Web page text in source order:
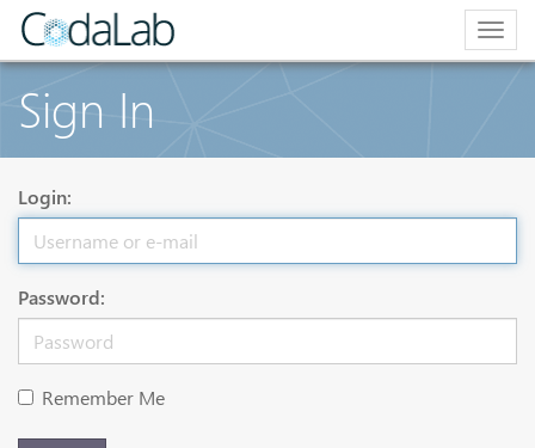
Sign In
Login:
Password:
Remember Me